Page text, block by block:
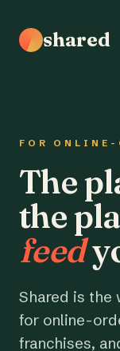
shared
FOR ONLINE-
The
the
feed
Shared is the
for online-
franchises,